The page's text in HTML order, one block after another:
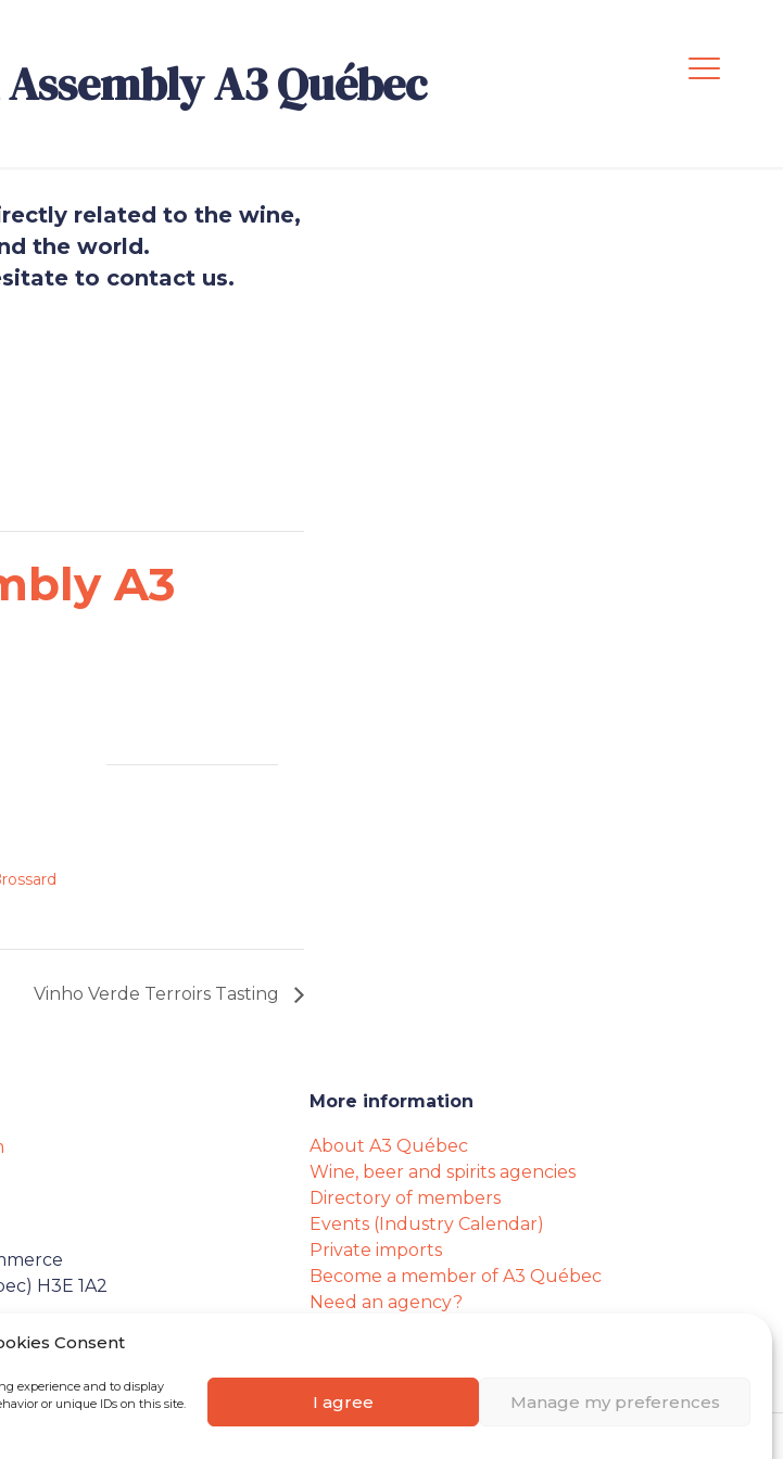
Consent
experience and to display
or unique IDs on this site.
I agree Manage my preferences
A3 Québec
related to the wine,
the world.
to contact us.
A3
Vinho Verde Terroirs Tasting
H3E 1A2
More information
About A3 Québec
Wine, beer and spirits agencies
Directory of members
Events (Industry Calendar)
Private imports
Become a member of A3 Québec
Need an agency?